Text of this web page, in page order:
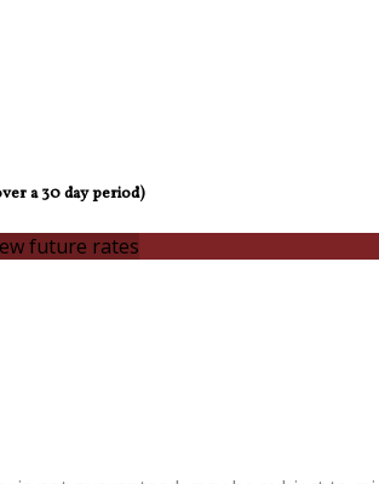
a 30 day period)
future rates